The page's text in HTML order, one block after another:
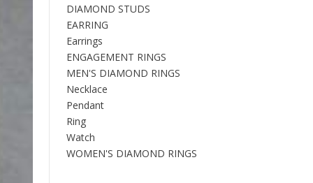
DIAMOND STUDS
EARRING
Earrings
ENGAGEMENT RINGS
MEN'S DIAMOND RINGS
Necklace
Pendant
Ring
Watch
WOMEN'S DIAMOND RINGS